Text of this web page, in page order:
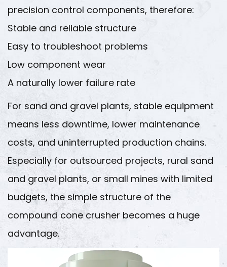
precision control components, therefore:
Stable and reliable structure
Easy to troubleshoot problems
Low component wear
A naturally lower failure rate
For sand and gravel plants, stable equipment
means less downtime, lower maintenance
costs, and uninterrupted production chains.
Especially for outsourced projects, rural sand
and gravel plants, or small mines with limited
budgets, the simple structure of the
compound cone crusher becomes a huge
advantage.